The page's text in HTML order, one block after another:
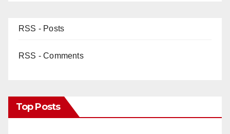
RSS - Posts
RSS - Comments
Top Posts